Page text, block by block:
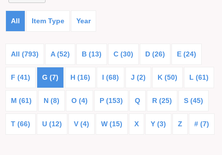
All Item Type Year
All (793) A (52) B (13) C (30) D (26) E (24)
F (41) G (7) H (16) I (68) J (2) K (50) L (61)
M (61) N (8) O (4) P (153) Q R (25) S (45)
T (66) U (12) V (4) W (15) X Y (3) Z # (7)